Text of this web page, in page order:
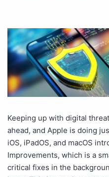
Keeping up with digital
ahead, and Apple is doing
iOS, iPadOS, and macOS
Improvements, which is a
critical fixes in the